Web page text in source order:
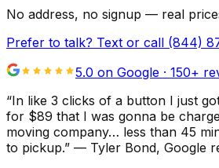
No address, no signup — real
Prefer to talk? Text or call (844)
5.0 on Google · 150+
“In like 3 clicks of a button I just
for $89 that I was gonna be
moving company… less than 45
to pickup.” — Tyler Bond, Google